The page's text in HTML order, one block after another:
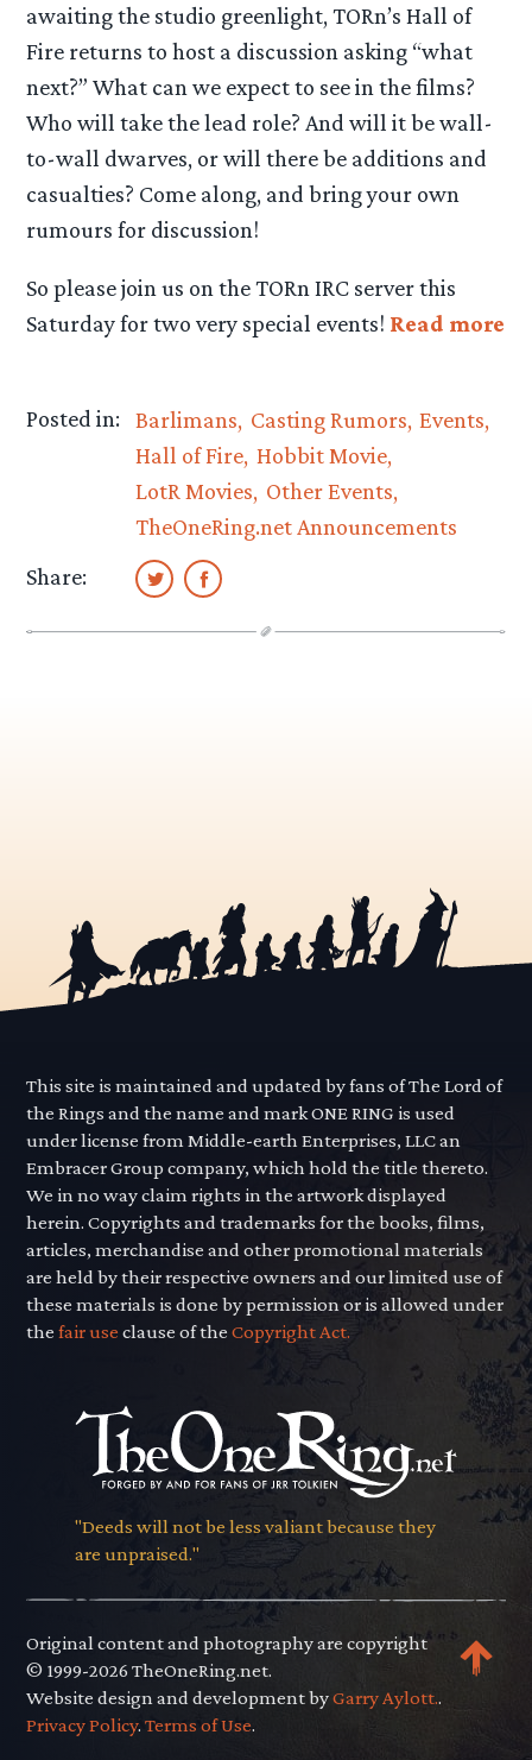
awaiting the studio greenlight, TORn’s Hall of
Fire returns to host a discussion asking “what
next?” What can we expect to see in the films?
Who will take the lead role? And will it be wall-
to-wall dwarves, or will there be additions and
casualties? Come along, and bring your own
rumours for discussion!
So please join us on the TORn IRC server this
Saturday for two very special events! Read more
Posted in: Barlimans Casting Rumors Events
Hall of Fire Hobbit Movie
LotR Movies Other Events
TheOneRing.net Announcements
Share:
This site is maintained and updated by fans of The Lord of
the Rings and the name and mark ONE RING is used
under license from Middle-earth Enterprises, LLC an
Embracer Group company, which hold the title thereto.
We in no way claim rights in the artwork displayed
herein. Copyrights and trademarks for the books, films,
articles, merchandise and other promotional materials
are held by their respective owners and our limited use of
these materials is done by permission or is allowed under
thefair use clause of theCopyright Act.
"Deeds will not be less valiant because they
are unpraised."
Original content and photography are copyright
© 1999-2026 TheOneRing.net.
Website design and development byGarry Aylott..
Privacy Policy.Terms of Use.